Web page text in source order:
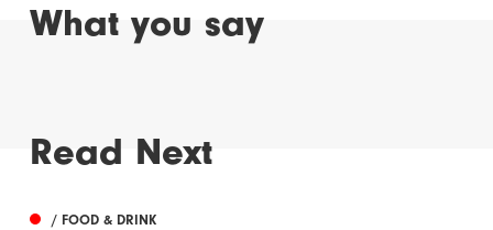
What you say
Read Next
/ FOOD & DRINK